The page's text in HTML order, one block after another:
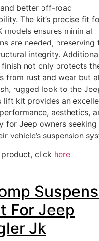
better off-road
The kit’s precise fit
models ensures minimal
are needed, preserving
integrity.
finish not only protects
from rust and wear but
rugged look to the
lift kit provides an
aesthetics,
for Jeep owners seeking
vehicle’s suspension
click here.
For Jeep
Jk